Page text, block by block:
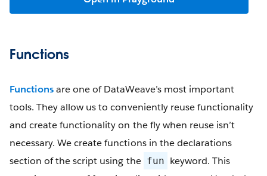
Functions
Functionsare one of DataWeave’s most important
tools. They allow us to conveniently reuse functionality
and create functionality on the fly when reuse isn’t
necessary. We create functions in the declarations
section of the script using the fun keyword. This